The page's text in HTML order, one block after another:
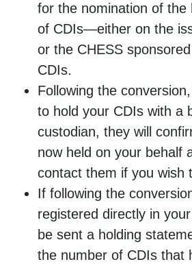
for the nomination of the
of CDIs—either on the
or the CHESS
CDIs.
Following the
to hold your CDIs with a
custodian, they will
now held on your behalf
contact them if you wish
If following the
registered directly in your
be sent a holding
the number of CDIs that